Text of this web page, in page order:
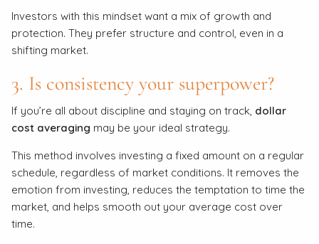
Investors with this mindset want a mix of growth and
protection. They prefer structure and control, even in a
shifting market.
3. Is consistency your superpower?
If you’re all about discipline and staying on track, dollar
cost averaging may be your ideal strategy.
This method involves investing a fixed amount on a regular
schedule, regardless of market conditions. It removes the
emotion from investing, reduces the temptation to time the
market, and helps smooth out your average cost over
time.